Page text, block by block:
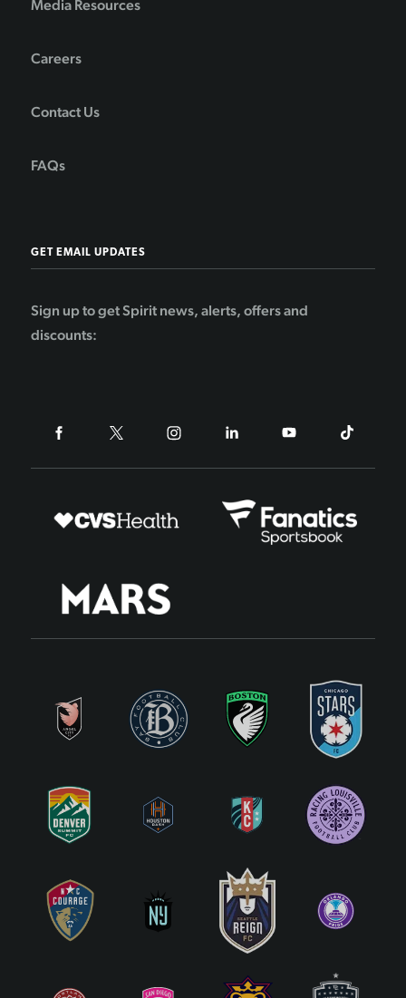
Media Resources
Careers
Contact Us
FAQs
GET EMAIL UPDATES
Sign up to get Spirit news, alerts, offers and
discounts: